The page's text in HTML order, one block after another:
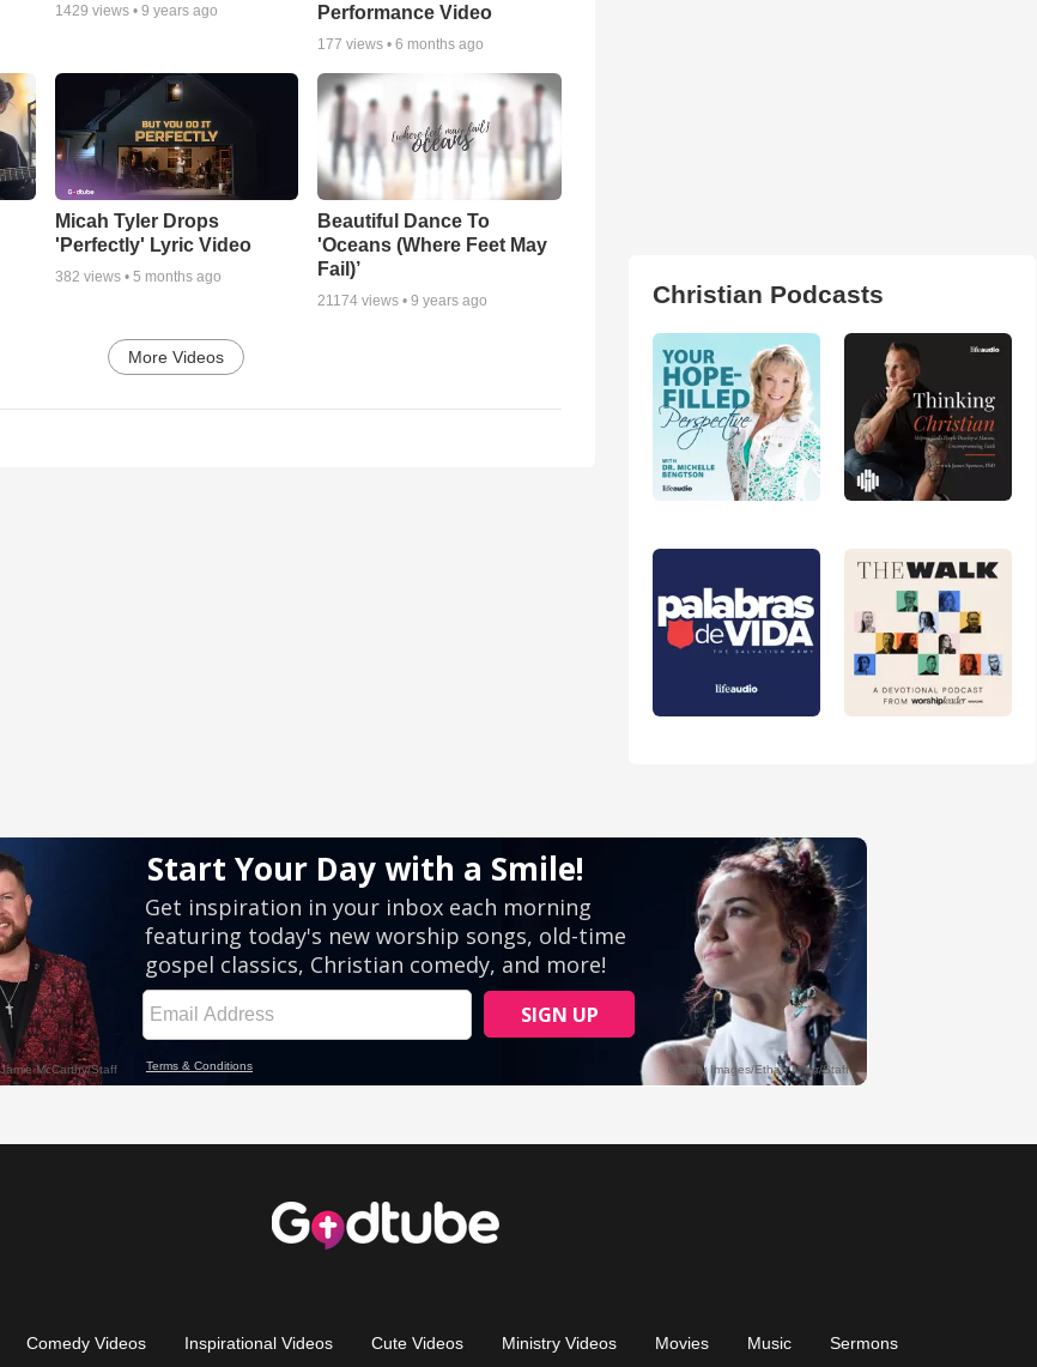
1429 views • 9 years ago
Performance Video
177 views •6 months ago
Micah Tyler Drops
'Perfectly' Lyric Video
382 views • 5 months ago
Beautiful Dance To
'Oceans (Where Feet May
Fail)’
21174 views •9 years ago
More Videos
Christian Podcasts
Comedy Videos Inspirational Videos Cute Videos Ministry Videos Movies Music Sermons